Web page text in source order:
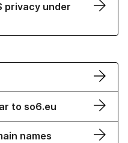
privacy under
to so6.eu
names